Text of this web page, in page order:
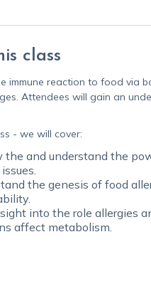
class
immune reaction to food via
Attendees will gain an
- we will cover:
the and understand the
the genesis of food
into the role allergies
affect metabolism.